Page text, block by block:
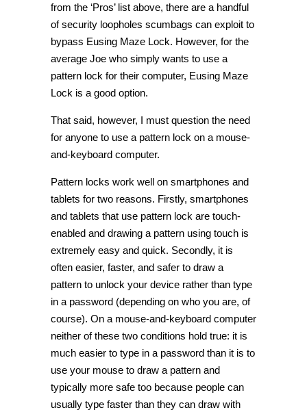
from the ‘Pros’ list above, there are a handful
of security loopholes scumbags can exploit to
bypass Eusing Maze Lock. However, for the
average Joe who simply wants to use a
pattern lock for their computer, Eusing Maze
Lock is a good option.
That said, however, I must question the need
for anyone to use a pattern lock on a mouse-
and-keyboard computer.
Pattern locks work well on smartphones and
tablets for two reasons. Firstly, smartphones
and tablets that use pattern lock are touch-
enabled and drawing a pattern using touch is
extremely easy and quick. Secondly, it is
often easier, faster, and safer to draw a
pattern to unlock your device rather than type
in a password (depending on who you are, of
course). On a mouse-and-keyboard computer
neither of these two conditions hold true: it is
much easier to type in a password than it is to
use your mouse to draw a pattern and
typically more safe too because people can
usually type faster than they can draw with